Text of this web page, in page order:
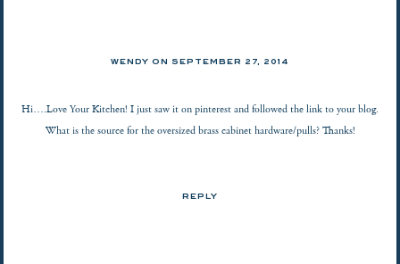
WENDY ON SEPTEMBER 27, 2014
Hi….Love Your Kitchen! I just saw it on pinterest and followed the link to your blog.
What is the source for the oversized brass cabinet hardware/pulls? Thanks!
REPLY